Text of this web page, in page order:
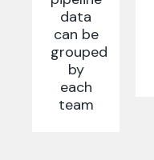
data
can be
grouped
by
each
team